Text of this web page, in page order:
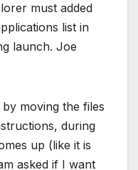
must added
list in
launch. Joe
by moving the files
during
up (like it is
asked if I want